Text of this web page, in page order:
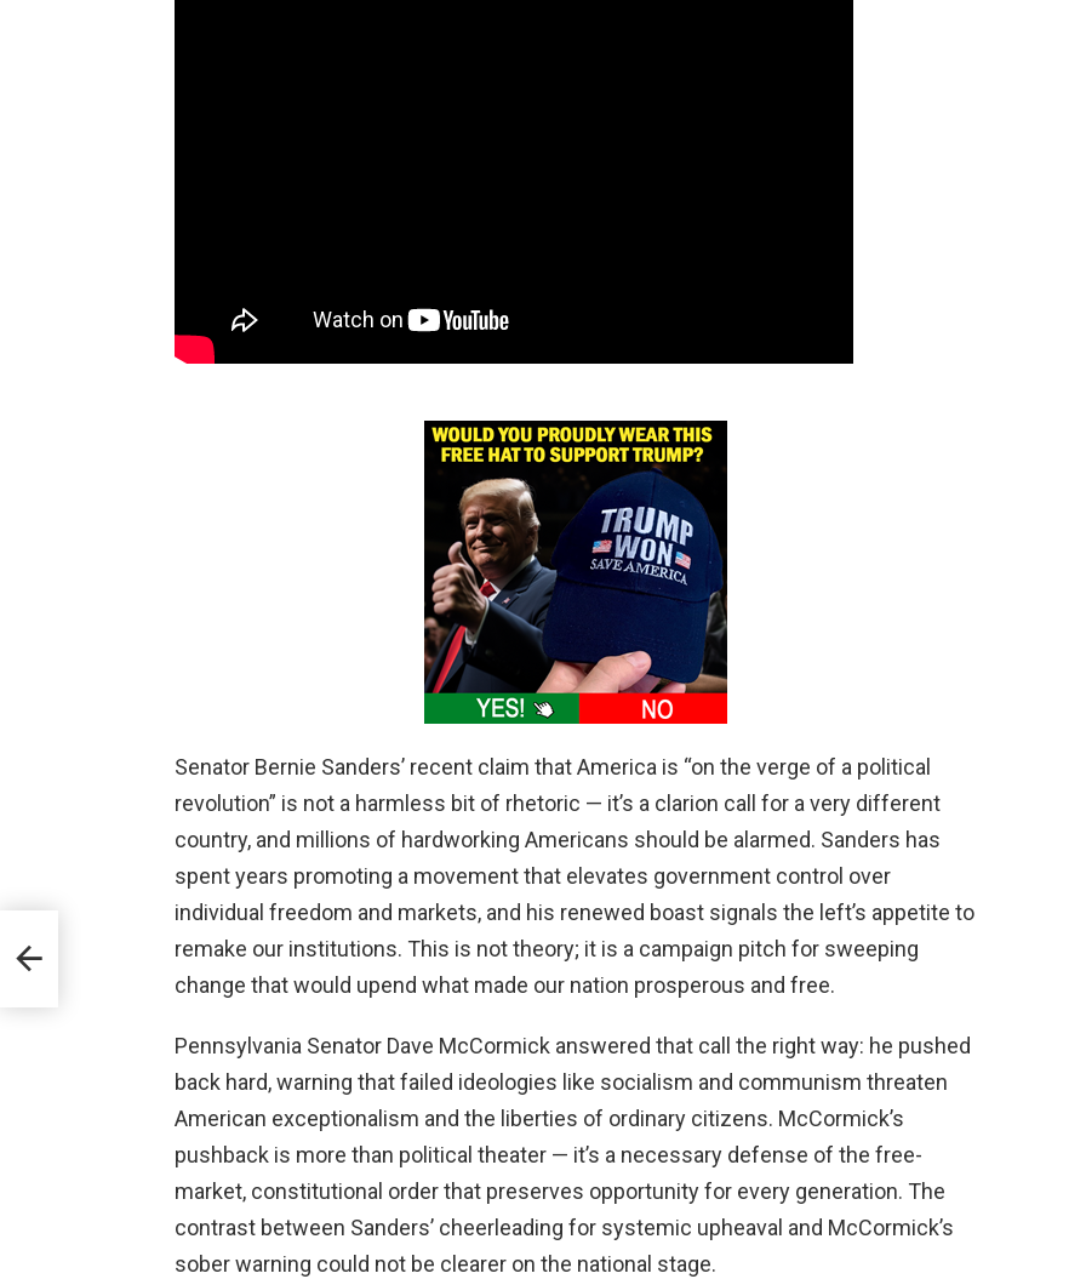
Senator Bernie Sanders’ recent claim that America is “on the verge of a political
revolution” is not a harmless bit of rhetoric — it’s a clarion call for a very different
country, and millions of hardworking Americans should be alarmed. Sanders has
spent years promoting a movement that elevates government control over
individual freedom and markets, and his renewed boast signals the left’s appetite to
remake our institutions. This is not theory; it is a campaign pitch for sweeping
change that would upend what made our nation prosperous and free.
Pennsylvania Senator Dave McCormick answered that call the right way: he pushed
back hard, warning that failed ideologies like socialism and communism threaten
American exceptionalism and the liberties of ordinary citizens. McCormick’s
pushback is more than political theater — it’s a necessary defense of the free-
market, constitutional order that preserves opportunity for every generation. The
contrast between Sanders’ cheerleading for systemic upheaval and McCormick’s
sober warning could not be clearer on the national stage.